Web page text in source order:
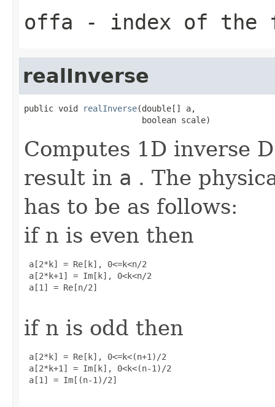
offa - index of the
realInverse
public void realInverse(double[] a,
                        boolean scale)
Computes 1D inverse
result in a . The
has to be as follows:
if n is even then
a[2*k] = Re[k], 0<=k<n/2
a[2*k+1] = Im[k], 0<k<n/2
a[1] = Re[n/2]
if n is odd then
a[2*k] = Re[k], 0<=k<(n+1)/2
a[2*k+1] = Im[k], 0<k<(n-1)/2
a[1] = Im[(n-1)/2]